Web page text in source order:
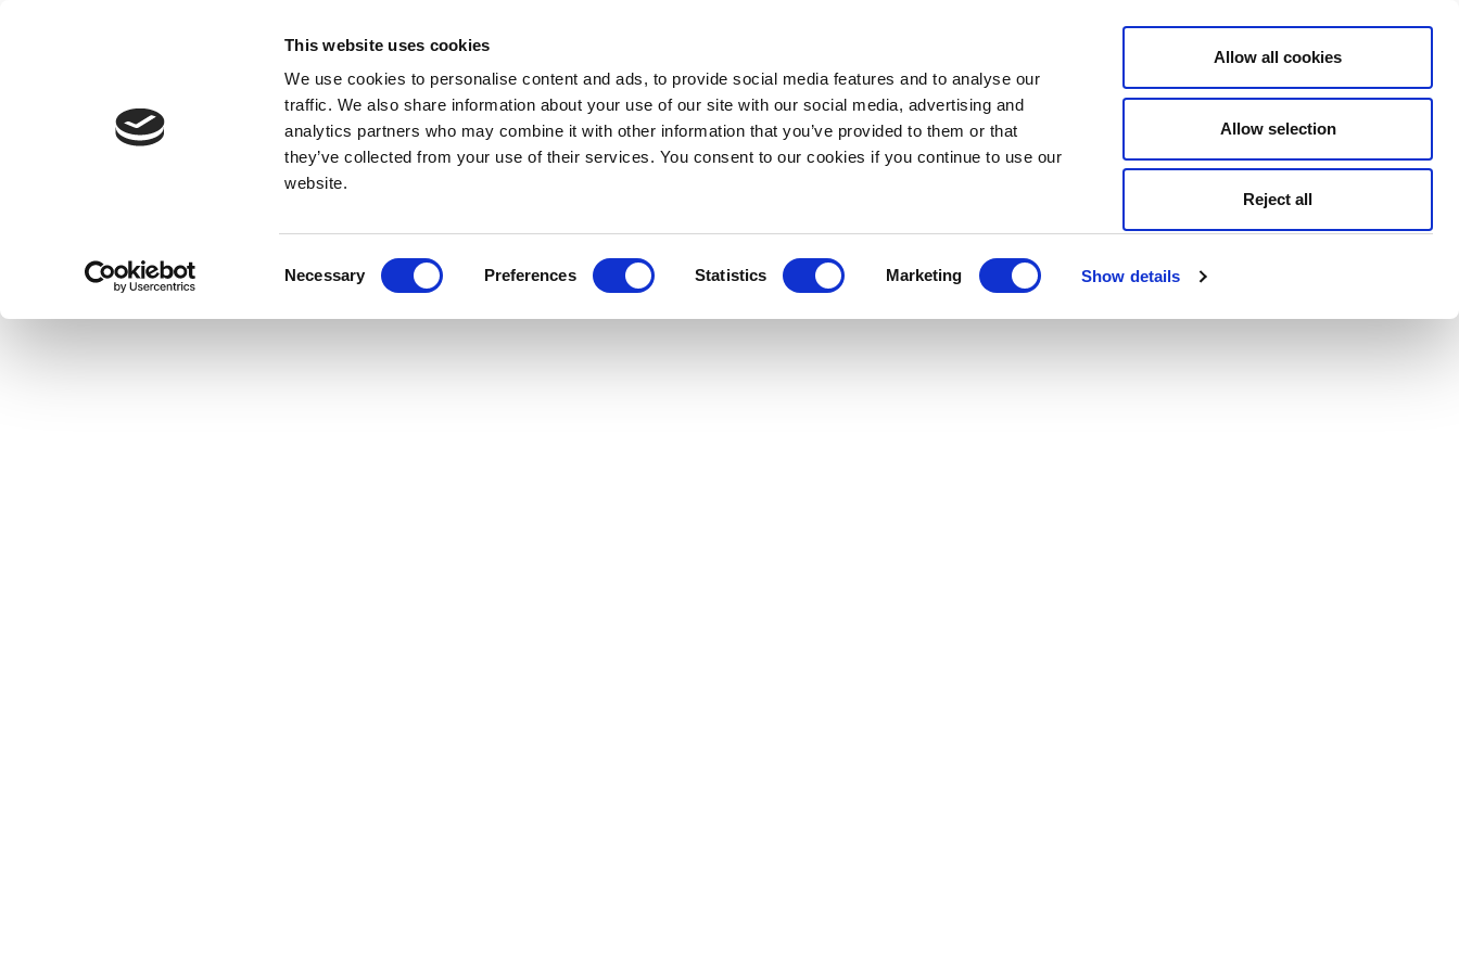
This website uses cookies
We use cookies to personalise content and ads, to provide social media features and to analyse our
traffic. We also share information about your use of our site with our social media, advertising and
analytics partners who may combine it with other information that you’ve provided to them or that
they’ve collected from your use of their services. You consent to our cookies if you continue to use our
website.
Necessary Preferences Statistics Marketing Show details
Allow all cookies
Allow selection
Reject all